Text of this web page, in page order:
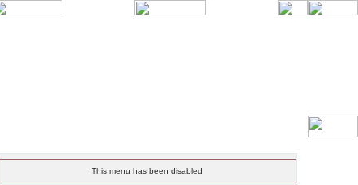
This menu has been disabled